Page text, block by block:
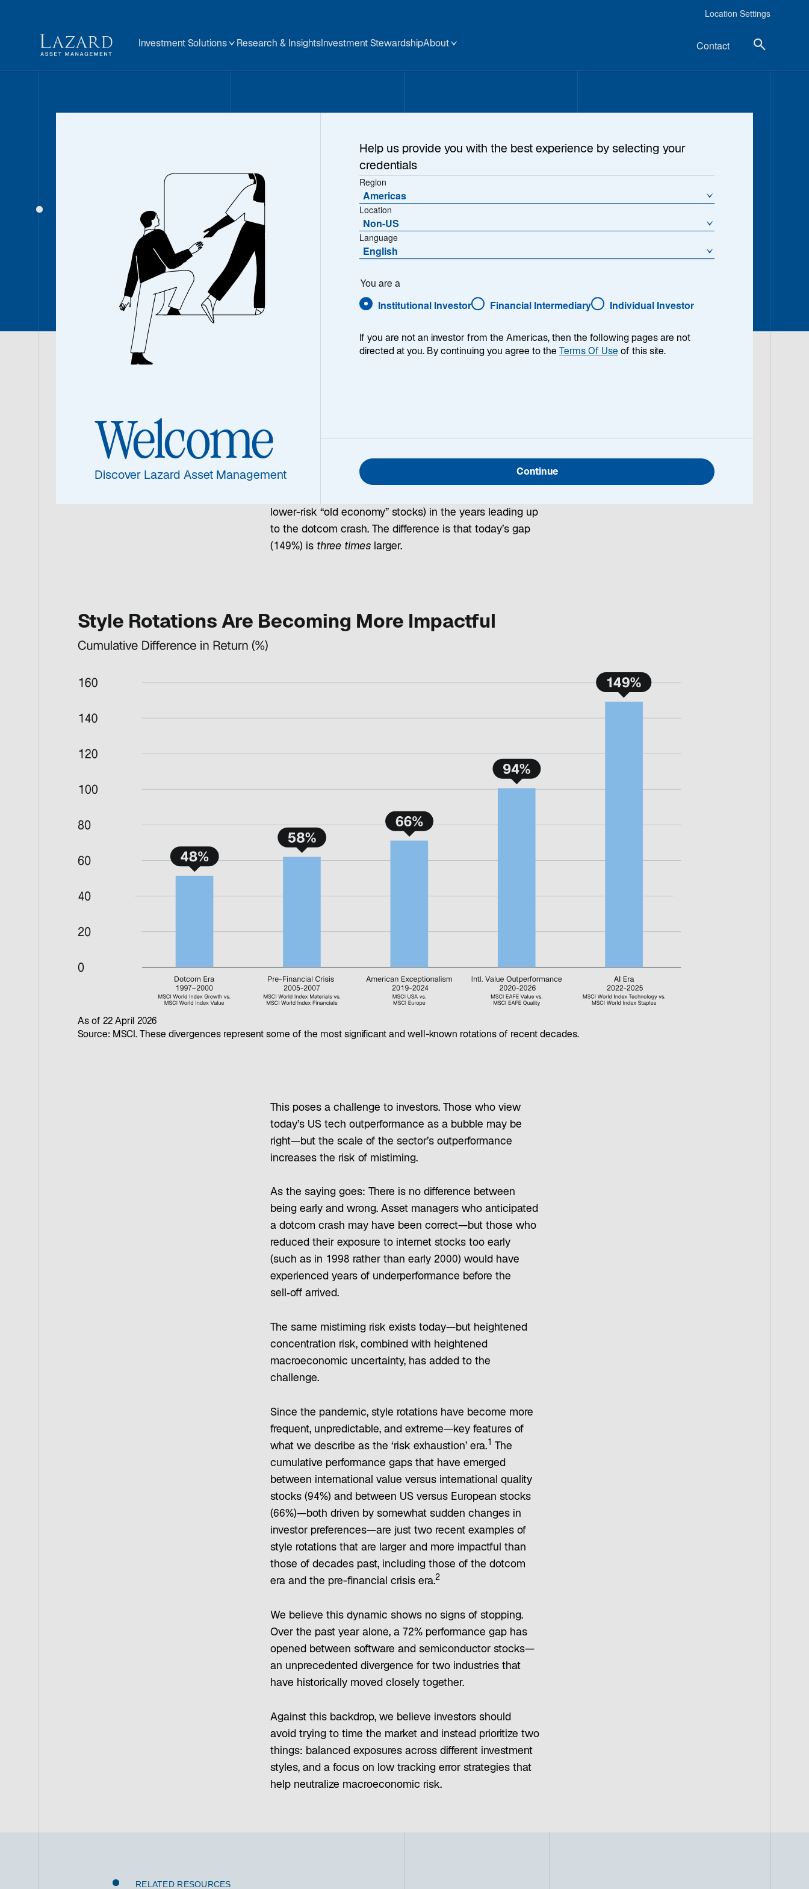
Location Settings
Investment Solutions Research & InsightsInvestment StewardshipAbout Contact
BEYOND THE NUMBERS
Is the Market Too Complacent?
3 min read
w
consumer staples stocks. This performance gap is
similar to the one that emerged between the MSCI
World Growth Index (representing high-growth internet
lower-risk “old economy” stocks) in the years leading up
to the dotcom crash. The difference is that today’s gap
(149%) is three timeslarger.
Style Rotations Are Becoming More Impactful
As of 22 April 2026
Source: MSCI. These divergences represent some of the most significant and well-known rotations of recent decades.
This poses a challenge to investors. Those who view
today’s US tech outperformance as a bubble may be
right—but the scale of the sector’s outperformance
increases the risk of mistiming.
As the saying goes: There is no difference between
being early and wrong. Asset managers who anticipated
a dotcom crash may have been correct—but those who
reduced their exposure to internet stocks too early
(such as in 1998 rather than early 2000) would have
experienced years of underperformance before the
sell‑off arrived.
The same mistiming risk exists today—but heightened
concentration risk, combined with heightened
macroeconomic uncertainty, has added to the
challenge.
Since the pandemic, style rotations have become more
frequent, unpredictable, and extreme—key features of
what we describe as the ‘risk exhaustion’ era.1
The
cumulative performance gaps that have emerged
between international value versus international quality
stocks (94%) and between US versus European stocks
(66%)—both driven by somewhat sudden changes in
investor preferences—are just two recent examples of
style rotations that are larger and more impactful than
those of decades past, including those of the dotcom
era and the pre-financial crisis era.2
We believe this dynamic shows no signs of stopping.
Over the past year alone, a 72% performance gap has
opened between software and semiconductor stocks—
an unprecedented divergence for two industries that
have historically moved closely together.
Against this backdrop, we believe investors should
avoid trying to time the market and instead prioritize two
things: balanced exposures across different investment
styles, and a focus on low tracking error strategies that
help neutralize macroeconomic risk.
RELATED RESOURCES
Welcome
Discover Lazard Asset Management
Help us provide you with the best experience by selecting your
credentials
Region
Americas
Location
Non-US
Language
English
You are a
Institutional Investor Financial Intermediary Individual Investor
Continue
If you are not an investor from the Americas, then the following pages are not
directed at you. By continuing you agree to the Terms Of Use of this site.